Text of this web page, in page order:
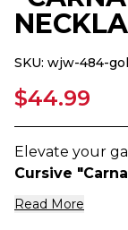
SKU: wjw-484-gol
$44.99
Elevate your
Cursive
Read More